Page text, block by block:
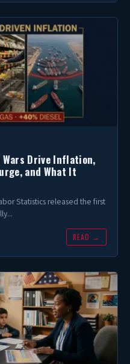
Drive Inflation,
and What It
Statistics released the first
READ →